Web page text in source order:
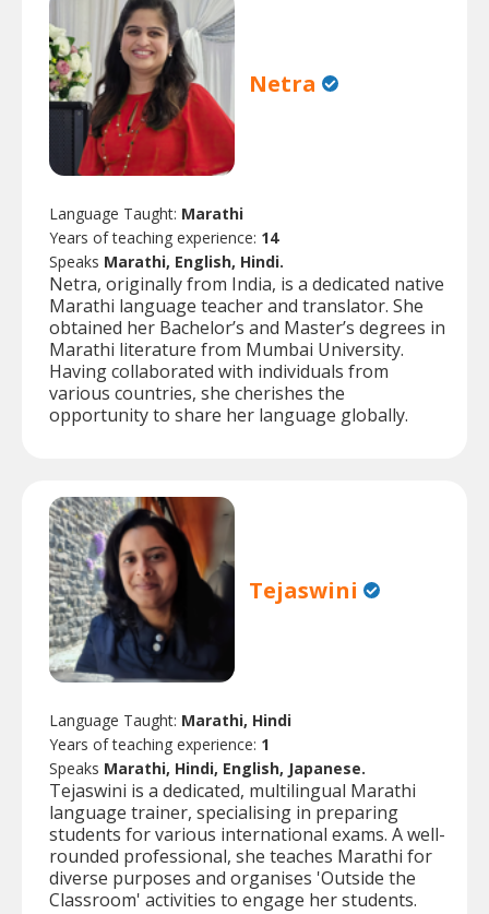
Netra
Language Taught: Marathi
Years of teaching experience: 14
Speaks Marathi, English, Hindi.
Netra, originally from India, is a dedicated native
Marathi language teacher and translator. She
obtained her Bachelor’s and Master’s degrees in
Marathi literature from Mumbai University.
Having collaborated with individuals from
various countries, she cherishes the
opportunity to share her language globally.
Tejaswini
Language Taught: Marathi, Hindi
Years of teaching experience: 1
Speaks Marathi, Hindi, English, Japanese.
Tejaswini is a dedicated, multilingual Marathi
language trainer, specialising in preparing
students for various international exams. A well-
rounded professional, she teaches Marathi for
diverse purposes and organises 'Outside the
Classroom' activities to engage her students.